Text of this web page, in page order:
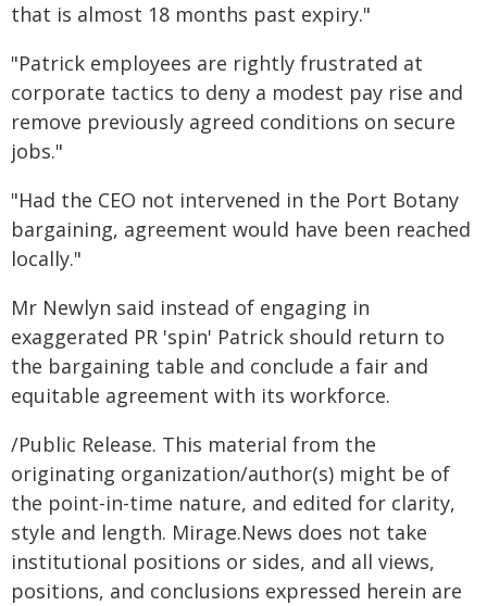
that is almost 18 months past expiry."
"Patrick employees are rightly frustrated at
corporate tactics to deny a modest pay rise and
remove previously agreed conditions on secure
jobs."
"Had the CEO not intervened in the Port Botany
bargaining, agreement would have been reached
locally."
Mr Newlyn said instead of engaging in
exaggerated PR 'spin' Patrick should return to
the bargaining table and conclude a fair and
equitable agreement with its workforce.
/Public Release. This material from the
originating organization/author(s) might be of
the point-in-time nature, and edited for clarity,
style and length. Mirage.News does not take
institutional positions or sides, and all views,
positions, and conclusions expressed herein are